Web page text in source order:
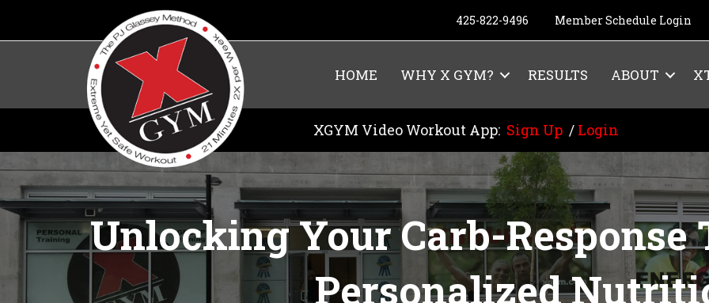
425-822-9496 Member Schedule Login
HOME WHY X GYM? RESULTS ABOUT
XGYM Video Workout App: Sign Up / Login
Unlocking Your Carb-Response
Personalized